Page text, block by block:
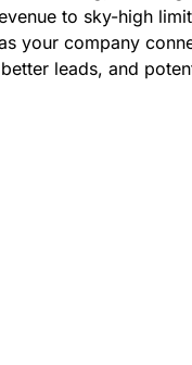
to sky-high
your company
leads, and